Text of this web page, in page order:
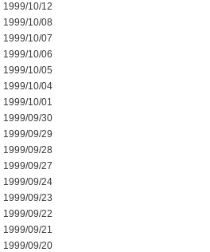
1999/10/12
1999/10/08
1999/10/07
1999/10/06
1999/10/05
1999/10/04
1999/10/01
1999/09/30
1999/09/29
1999/09/28
1999/09/27
1999/09/24
1999/09/23
1999/09/22
1999/09/21
1999/09/20